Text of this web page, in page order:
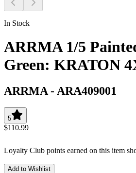
In Stock
ARRMA 1/5
Green: KRATON
ARRMA - ARA409001
5
$110.99
Loyalty Club points earned on this item
Add to Wishlist